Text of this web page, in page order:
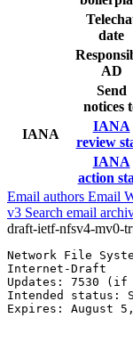
date
AD
Send
notices
IANA
IANA
review
IANA
action
Email authors Email
v3 Search email
draft-ietf-nfsv4-mv0-
Network File
Internet-
Updates:
Intended
Expires: